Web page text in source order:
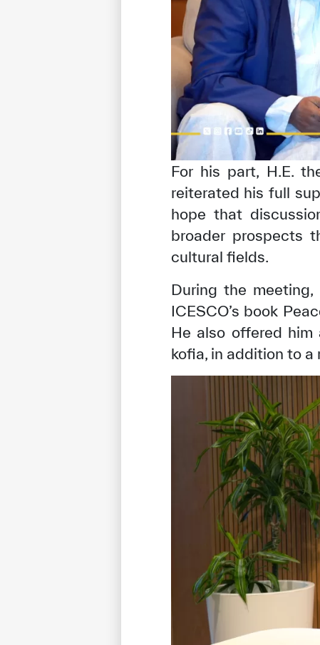
For his part, H.E.
reiterated his full
hope that
broader prospects
cultural fields.
During the
ICESCO’s book
He also offered
kofia, in addition to